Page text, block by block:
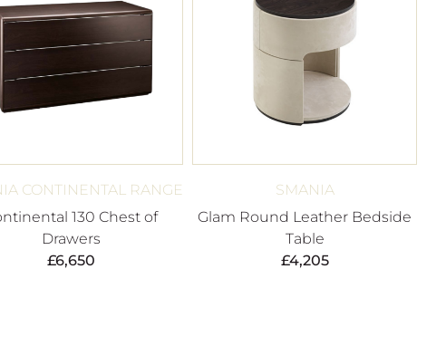
CONTINENTAL RANGE
130 Chest of
Drawers
£6,650
SMANIA
Glam Round Leather Bedside
Table
£4,205